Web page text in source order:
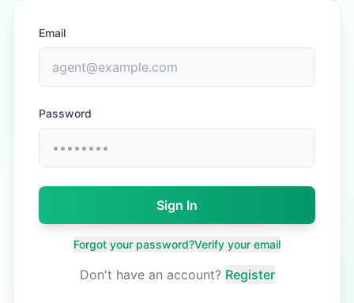
Email
Password
Sign In
Forgot your password?Verify your email
Don't have an account? Register